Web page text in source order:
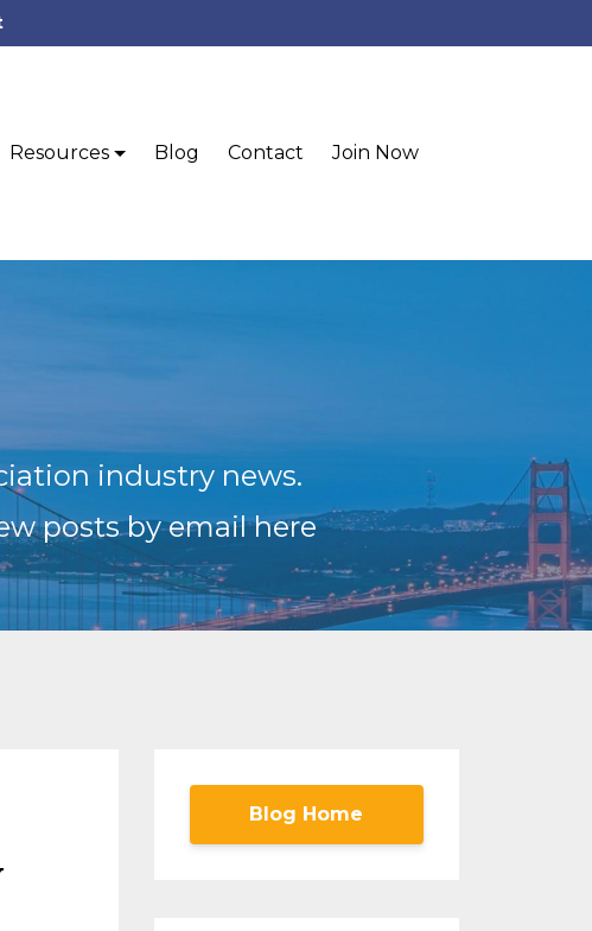
Resources Blog Contact Join Now
industry news.
posts by email here
Blog Home